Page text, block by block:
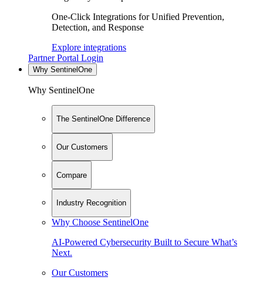
One-Click Integrations for Unified Prevention,
Detection, and Response
Explore integrations
Partner Portal Login
Why SentinelOne
Why SentinelOne
The SentinelOne Difference
Our Customers
Compare
Industry Recognition
Why Choose SentinelOne
AI-Powered Cybersecurity Built to Secure What’s
Next.
Our Customers